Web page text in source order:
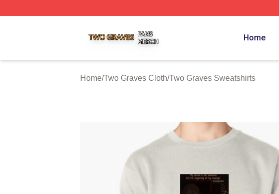
Home
Home/Two Graves Cloth/Two Graves Sweatshirts